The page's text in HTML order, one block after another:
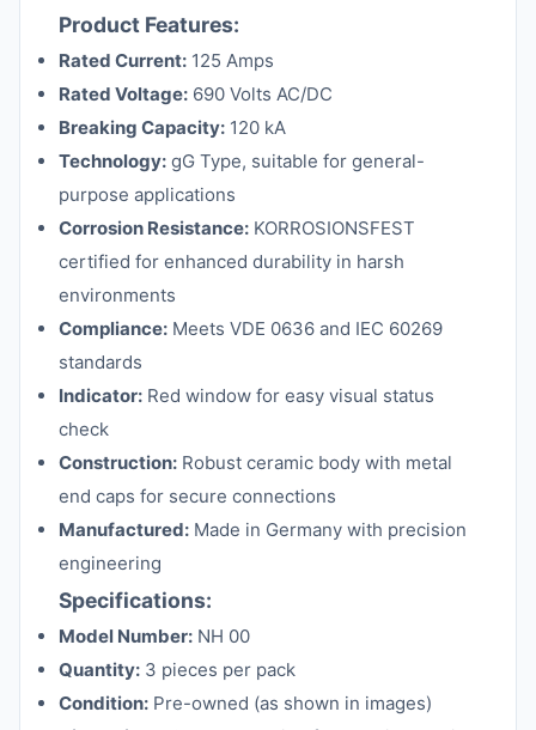
Product Features:
Rated Current: 125 Amps
Rated Voltage: 690 Volts AC/DC
Breaking Capacity: 120 kA
Technology: gG Type, suitable for general-
purpose applications
Corrosion Resistance: KORROSIONSFEST
certified for enhanced durability in harsh
environments
Compliance: Meets VDE 0636 and IEC 60269
standards
Indicator: Red window for easy visual status
check
Construction: Robust ceramic body with metal
end caps for secure connections
Manufactured: Made in Germany with precision
engineering
Specifications:
Model Number: NH 00
Quantity: 3 pieces per pack
Condition: Pre-owned (as shown in images)